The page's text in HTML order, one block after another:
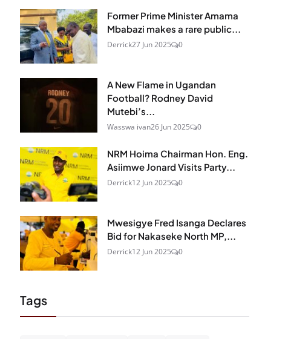
Former Prime Minister Amama
Mbabazi makes a rare public...
Derrick27 Jun 2025 0
A New Flame in Ugandan
Football? Rodney David
Mutebi’s...
Wasswa ivan26 Jun 2025 0
NRM Hoima Chairman Hon. Eng.
Asiimwe Jonard Visits Party...
Derrick12 Jun 2025 0
Mwesigye Fred Isanga Declares
Bid for Nakaseke North MP,...
Derrick12 Jun 2025 0
Tags